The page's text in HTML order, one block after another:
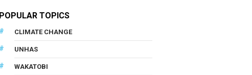
POPULAR TOPICS
CLIMATE CHANGE
UNHAS
WAKATOBI